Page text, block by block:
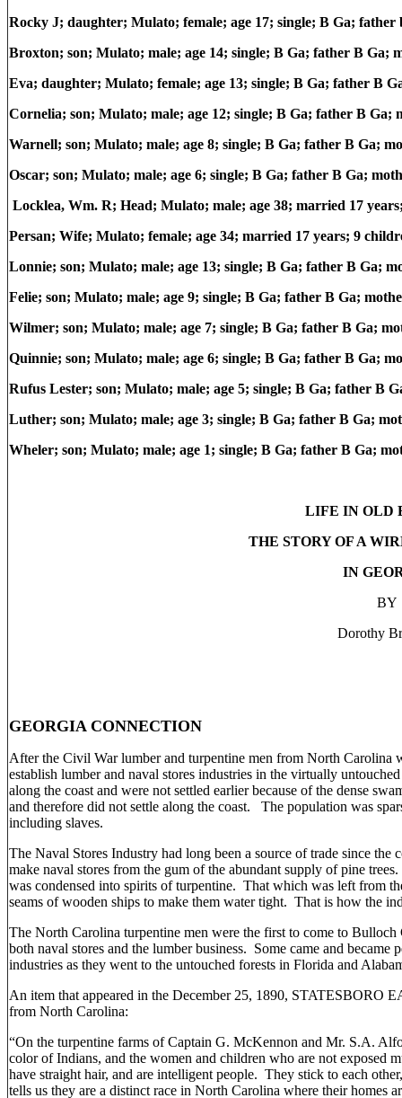
Rocky J; daughter; Mulato; female; age 17; single; B Ga;
Broxton; son; Mulato; male; age 14; single; B Ga; father B Ga;
Eva; daughter; Mulato; female; age 13; single; B Ga; father B
Cornelia; son; Mulato; male; age 12; single; B Ga; father B Ga;
Warnell; son; Mulato; male; age 8; single; B Ga; father B Ga;
Oscar; son; Mulato; male; age 6; single; B Ga; father B Ga;
Locklea, Wm. R; Head; Mulato; male; age 38; married 17
Persan; Wife; Mulato; female; age 34; married 17 years; 9
Lonnie; son; Mulato; male; age 13; single; B Ga; father B Ga;
Felie; son; Mulato; male; age 9; single; B Ga; father B Ga;
Wilmer; son; Mulato; male; age 7; single; B Ga; father B Ga;
Quinnie; son; Mulato; male; age 6; single; B Ga; father B Ga;
Rufus Lester; son; Mulato; male; age 5; single; B Ga; father B
Luther; son; Mulato; male; age 3; single; B Ga; father B Ga;
Wheler; son; Mulato; male; age 1; single; B Ga; father B Ga;
LIFE IN OLD
THE STORY OF A
IN
BY
Dorothy
GEORGIA CONNECTION
After the Civil War lumber and turpentine men from North
establish lumber and naval stores industries in the virtually
along the coast and were not settled earlier because of the dense
and therefore did not settle along the coast. The population was
including slaves.
The Naval Stores Industry had long been a source of trade since
make naval stores from the gum of the abundant supply of pine
was condensed into spirits of turpentine. That which was left from
seams of wooden ships to make them water tight. That is how the
The North Carolina turpentine men were the first to come to
both naval stores and the lumber business. Some came and
industries as they went to the untouched forests in Florida and
An item that appeared in the December 25, 1890, STATESBORO
from North Carolina:
“On the turpentine farms of Captain G. McKennon and Mr. S.A.
color of Indians, and the women and children who are not exposed
have straight hair, and are intelligent people. They stick to each
tells us they are a distinct race in North Carolina where their homes